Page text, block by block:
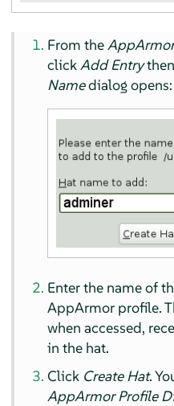
From the
clickAdd Entry
Namedialog opens:
Enter the name of
AppArmor profile.
when accessed,
in the hat.
Click Create Hat.
AppArmorProfile